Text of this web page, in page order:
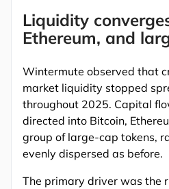
Liquidity
Ethereum, and
Wintermute observed that
market liquidity stopped
throughout 2025. Capital
directed into Bitcoin,
group of large-cap tokens,
evenly dispersed as before.
The primary driver was the